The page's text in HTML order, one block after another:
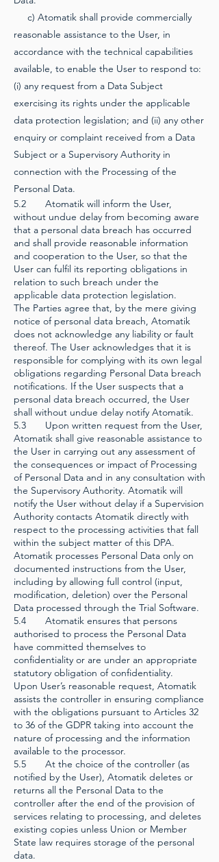
c) Atomatik shall provide commercially
reasonable assistance to the User, in
accordance with the technical capabilities
available, to enable the User to respond to:
(i) any request from a Data Subject
exercising its rights under the applicable
data protection legislation; and (ii) any other
enquiry or complaint received from a Data
Subject or a Supervisory Authority in
connection with the Processing of the
Personal Data.
5.2 Atomatik will inform the User,
without undue delay from becoming aware
that a personal data breach has occurred
and shall provide reasonable information
and cooperation to the User, so that the
User can fulfil its reporting obligations in
relation to such breach under the
applicable data protection legislation.
The Parties agree that, by the mere giving
notice of personal data breach, Atomatik
does not acknowledge any liability or fault
thereof. The User acknowledges that it is
responsible for complying with its own legal
obligations regarding Personal Data breach
notifications. If the User suspects that a
personal data breach occurred, the User
shall without undue delay notify Atomatik.
5.3 Upon written request from the User,
Atomatik shall give reasonable assistance to
the User in carrying out any assessment of
the consequences or impact of Processing
of Personal Data and in any consultation with
the Supervisory Authority. Atomatik will
notify the User without delay if a Supervision
Authority contacts Atomatik directly with
respect to the processing activities that fall
within the subject matter of this DPA.
Atomatik processes Personal Data only on
documented instructions from the User,
including by allowing full control (input,
modification, deletion) over the Personal
Data processed through the Trial Software.
5.4 Atomatik ensures that persons
authorised to process the Personal Data
have committed themselves to
confidentiality or are under an appropriate
statutory obligation of confidentiality.
Upon User’s reasonable request, Atomatik
assists the controller in ensuring compliance
with the obligations pursuant to Articles 32
to 36 of the GDPR taking into account the
nature of processing and the information
available to the processor.
5.5 At the choice of the controller (as
notified by the User), Atomatik deletes or
returns all the Personal Data to the
controller after the end of the provision of
services relating to processing, and deletes
existing copies unless Union or Member
State law requires storage of the personal
data.